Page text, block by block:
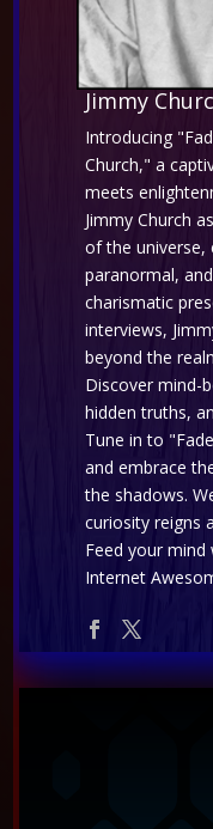
Jimmy
Introducing
Church," a
meets
Jimmy Church
of the universe,
paranormal,
charismatic
interviews,
beyond the
Discover mind-
hidden truths,
Tune in to
and embrace
the shadows.
curiosity reigns
Feed your
Internet